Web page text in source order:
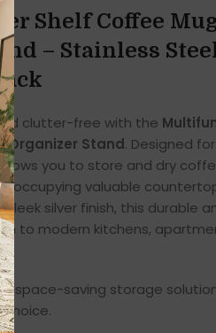
Shelf Coffee
– Stainless
clutter-free with the
Organizer Stand. Designed
you to store and dry
occupying valuable
silver finish, this durable
to modern kitchens,
space-saving storage